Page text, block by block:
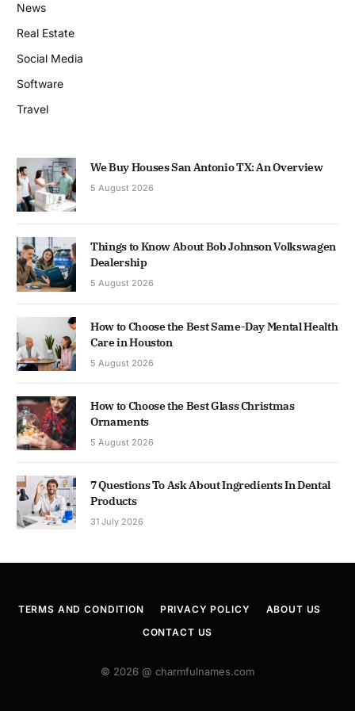
News
Real Estate
Social Media
Software
Travel
We Buy Houses San Antonio TX: An Overview
5 August 2026
Things to Know About Bob Johnson Volkswagen
Dealership
5 August 2026
How to Choose the Best Same-Day Mental Health
Care in Houston
5 August 2026
How to Choose the Best Glass Christmas
Ornaments
5 August 2026
7 Questions To Ask About Ingredients In Dental
Products
31 July 2026
TERMS AND CONDITION PRIVACY POLICY
ABOUT US
CONTACT US
© 2026 @ charmfulnames.com